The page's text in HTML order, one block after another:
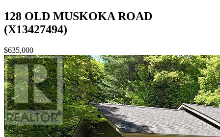
128 OLD MUSKOKA ROAD
(X13427494)
$635,000